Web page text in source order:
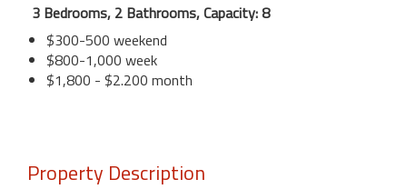
3 Bedrooms, 2 Bathrooms, Capacity: 8
$300-500 weekend
$800-1,000 week
$1,800 - $2.200 month
Property Description